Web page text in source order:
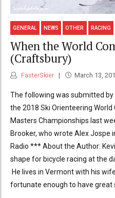
GENERAL NEWS OTHER RACING
When the World
(Craftsbury)
FasterSkier March 13,
The following was submitted by
the 2018 Ski Orienteering World
Masters Championships last
Brooker, who wrote Alex Jospe
Radio *** About the Author:
shape for bicycle racing at the
He lives in Vermont with his
fortunate enough to have great